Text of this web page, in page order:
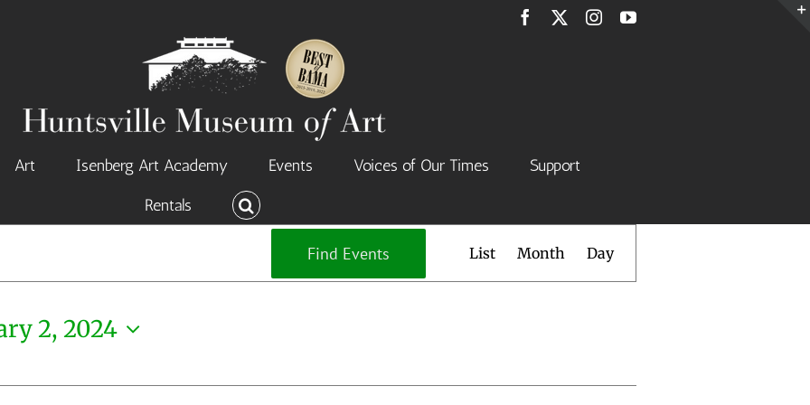
Facebook InstagramYouTube
Art Isenberg Art Academy Events Voices of Our Times
Support
Rentals
Find Events Views
Navigation
List Month Day
2, 2024